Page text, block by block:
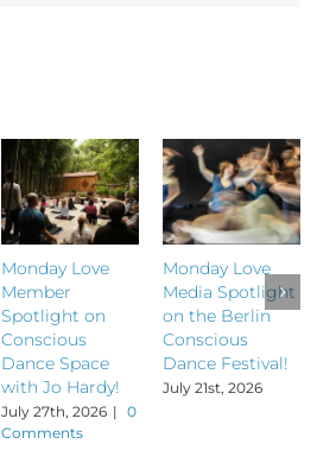
Monday Love
Member
Spotlight on
Conscious
Dance Space
with Jo Hardy!
July 27th, 2026 | 0
Comments
Monday Love
Media Spotlight
on the Berlin
Conscious
Dance Festival!
July 21st, 2026